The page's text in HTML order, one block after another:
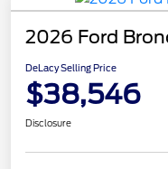
2026 Ford
DeLacy Selling Price
$38,546
Disclosure